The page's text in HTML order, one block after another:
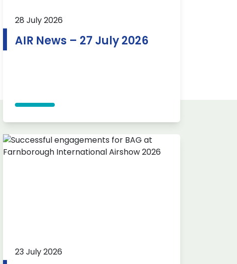
28 July 2026
AIR News – 27 July 2026
23 July 2026